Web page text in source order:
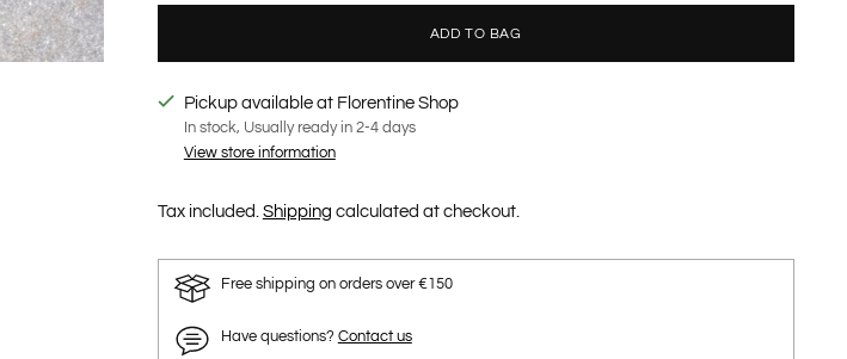
ADD TO BAG
Pickup available at Florentine Shop
In stock, Usually ready in 2-4 days
View store information
Tax included. Shipping calculated at checkout.
Free shipping on orders over €150
Have questions? Contact us